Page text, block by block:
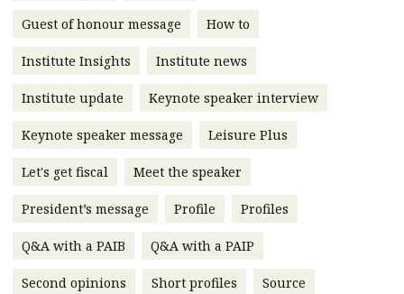
Q&A with a PAIB
Q&A with a PAIP
Young member of
the month
Technical articles
Technical news
Institute update
President’s
message
Institute news
Business news
Forever young
Guest of honour message How to
Institute Insights Institute news
Institute update Keynote speaker interview
Keynote speaker message Leisure Plus
Let's get fiscal Meet the speaker
President’s message Profile Profiles
Q&A with a PAIB Q&A with a PAIP
Second opinions Short profiles Source